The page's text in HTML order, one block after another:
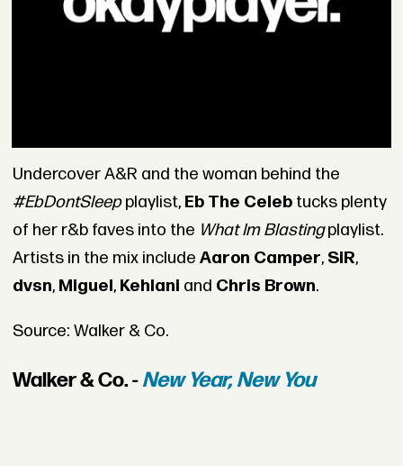
Undercover A&R and the woman behind the
#EbDontSleepplaylist, Eb The Celebtucks plenty
of her r&b faves into the What Im Blastingplaylist.
Artists in the mix include Aaron Camper, SiR,
dvsn, Miguel, Kehlani and Chris Brown.
Source: Walker & Co.
Walker & Co. -New Year, New You